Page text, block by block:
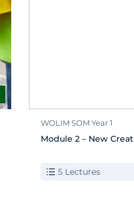
WOLIM SOM Year 1
Module 2 – New
5 Lectures